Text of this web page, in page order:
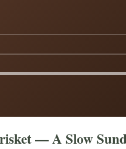
— A Slow